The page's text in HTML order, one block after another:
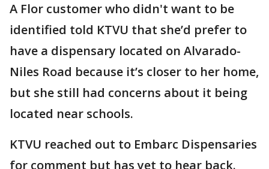
A Flor customer who didn't want to be
identified told KTVU that she’d prefer to
have a dispensary located on Alvarado-
Niles Road because it’s closer to her home,
but she still had concerns about it being
located near schools.
KTVU reached out to Embarc Dispensaries
for comment but has yet to hear back.